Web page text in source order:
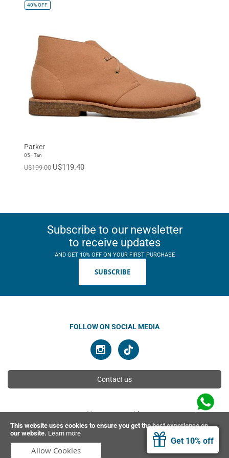
This website uses cookies to ensure you get the best experience on
our website. Learn more
Allow Cookies
Get 10% off
40%OFF
Parker
05 - Tan
U$199.00 U$119.40
Subscribe to our newsletter
to receive updates
AND GET 10% OFF ON YOUR FIRST PURCHASE
SUBSCRIBE
FOLLOW ON SOCIAL MEDIA
Contact us
You can pay with
© 2026 Ahimsa | All rights reserved